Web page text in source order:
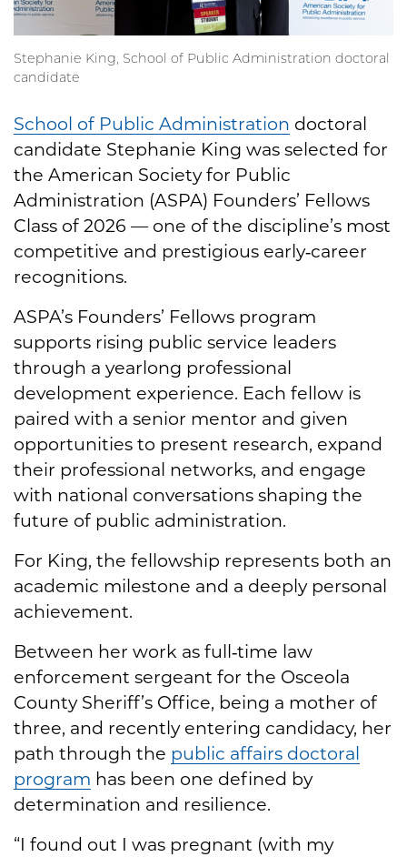
Stephanie King, School of Public Administration doctoral
candidate
School of Public Administration doctoral
candidate Stephanie King was selected for
the American Society for Public
Administration (ASPA) Founders’ Fellows
Class of 2026 — one of the discipline’s most
competitive and prestigious early‑career
recognitions.
ASPA’s Founders’ Fellows program
supports rising public service leaders
through a yearlong professional
development experience. Each fellow is
paired with a senior mentor and given
opportunities to present research, expand
their professional networks, and engage
with national conversations shaping the
future of public administration.
For King, the fellowship represents both an
academic milestone and a deeply personal
achievement.
Between her work as full‑time law
enforcement sergeant for the Osceola
County Sheriff’s Office, being a mother of
three, and recently entering candidacy, her
path through the public affairs doctoral
program has been one defined by
determination and resilience.
“I found out I was pregnant (with my